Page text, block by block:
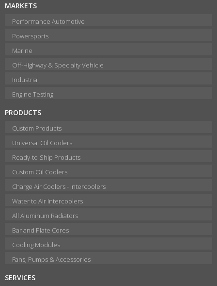
MARKETS
Performance Automotive
Powersports
Marine
Off-Highway & Specialty Vehicle
Industrial
Engine Testing
PRODUCTS
Custom Products
Universal Oil Coolers
Ready-to-Ship Products
Custom Oil Coolers
Charge Air Coolers - Intercoolers
Water to Air Intercoolers
All Aluminum Radiators
Bar and Plate Cores
Cooling Modules
Fans, Pumps & Accessories
SERVICES